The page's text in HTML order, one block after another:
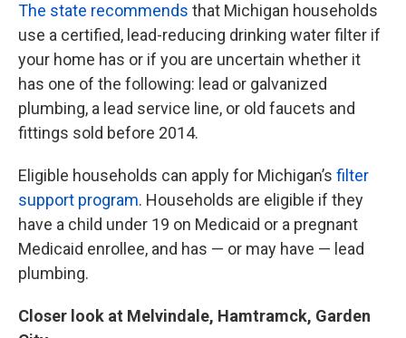
The state recommends that Michigan households
use a certified, lead-reducing drinking water filter if
your home has or if you are uncertain whether it
has one of the following: lead or galvanized
plumbing, a lead service line, or old faucets and
fittings sold before 2014.
Eligible households can apply for Michigan’s filter
support program. Households are eligible if they
have a child under 19 on Medicaid or a pregnant
Medicaid enrollee, and has — or may have — lead
plumbing.
Closer look at Melvindale, Hamtramck, Garden